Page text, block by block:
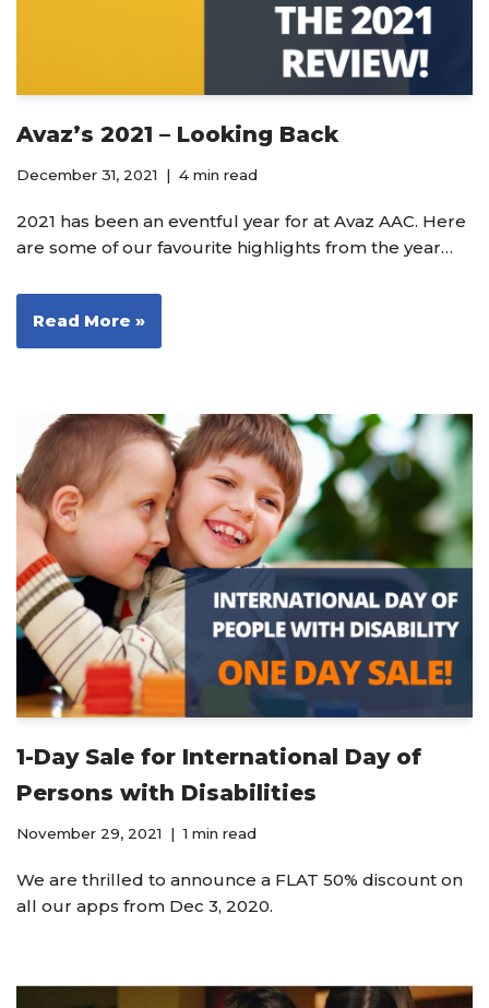
Avaz’s 2021 – Looking Back
December 31, 2021 4 min read
2021 has been an eventful year for at Avaz AAC. Here
are some of our favourite highlights from the year…
Read More »
1-Day Sale for International Day of
Persons with Disabilities
November 29, 2021 1 min read
We are thrilled to announce a FLAT 50% discount on
all our apps from Dec 3, 2020.